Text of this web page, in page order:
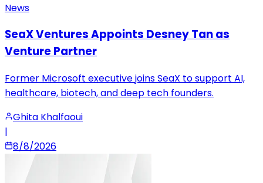
News
SeaX Ventures Appoints Desney Tan as
Venture Partner
Former Microsoft executive joins SeaX to support AI,
healthcare, biotech, and deep tech founders.
Ghita Khalfaoui
|
8/8/2026